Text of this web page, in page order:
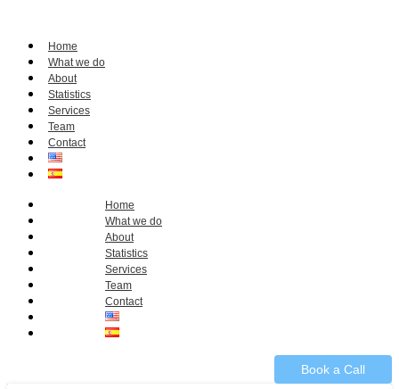
Home
What we do
About
Statistics
Services
Team
Contact
Home
What we do
About
Statistics
Services
Team
Contact
Book a Call